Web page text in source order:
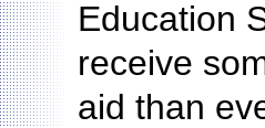
Education
receive
aid than